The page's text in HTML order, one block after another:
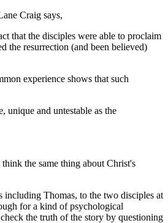
Craig says,
that the disciples were able to proclaim
the resurrection (and been believed)
experience shows that such
unique and untestable as the
the same thing about Christ's
including Thomas, to the two disciples at
for a kind of psychological
the truth of the story by questioning